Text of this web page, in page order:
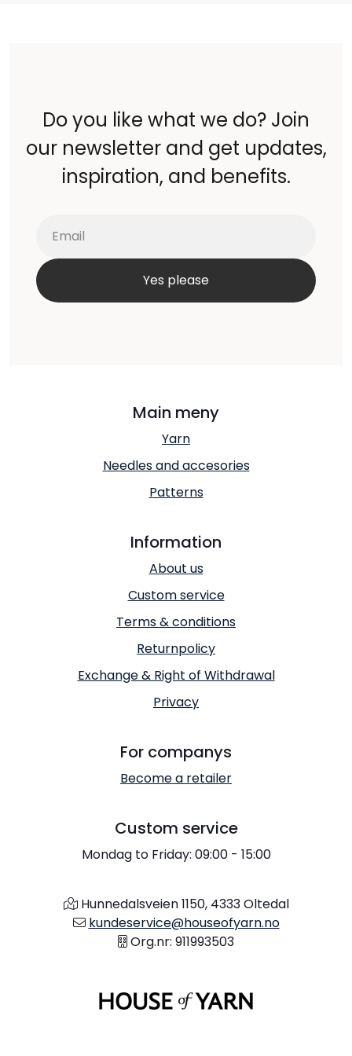
Do you like what we do? Join
our newsletter and get updates,
inspiration, and benefits.
Main meny
Yarn
Needles and accesories
Patterns
Information
About us
Custom service
Terms & conditions
Returnpolicy
Exchange & Right of Withdrawal
Privacy
For companys
Become a retailer
Custom service
Mondag to Friday: 09:00 - 15:00
Hunnedalsveien 1150, 4333 Oltedal
kundeservice@houseofyarn.no
Org.nr: 911993503